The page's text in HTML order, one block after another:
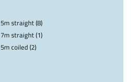
5m straight (8)
7m straight (1)
5m coiled (2)